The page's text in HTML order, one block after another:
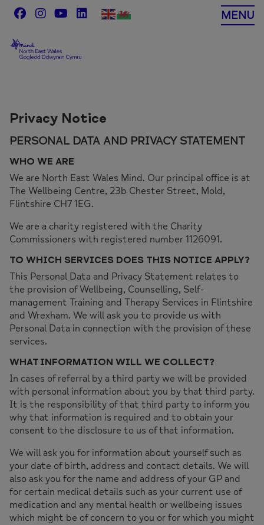
Skip
to
MENU
Privacy Notice
PERSONAL DATA AND PRIVACY STATEMENT
WHO WE ARE
We are North East Wales Mind. Our principal office is at
The Wellbeing Centre, 23b Chester Street, Mold,
Flintshire CH7 1EG.
We are a charity registered with the Charity
Commissioners with registered number 1126091.
TO WHICH SERVICES DOES THIS NOTICE APPLY?
This Personal Data and Privacy Statement relates to
the provision of Wellbeing, Counselling, Self-
management Training and Therapy Services in Flintshire
and Wrexham. We will ask you to provide us with
Personal Data in connection with the provision of these
services.
WHAT INFORMATION WILL WE COLLECT?
In cases of referral by a third party we will be provided
with personal information about you by that third party.
It is the responsibility of that third party to inform you
why that information is required and to obtain your
consent to the disclosure to us of that information.
We will ask you for information about yourself such as
your date of birth, address and contact details. We will
also ask you for the name and address of your GP and
for certain medical details such as your current use of
medication and any mental health or wellbeing issues
which might be of concern to you or for which you might